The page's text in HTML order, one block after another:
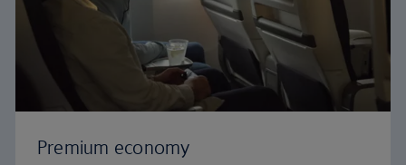
Premium economy